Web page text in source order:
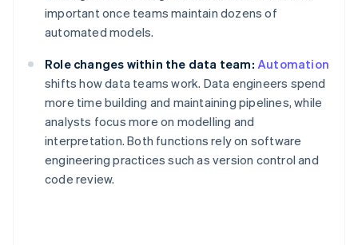
important once teams maintain dozens of
automated models.
Role changes within the data team: Automation
shifts how data teams work. Data engineers spend
more time building and maintaining pipelines, while
analysts focus more on modelling and
interpretation. Both functions rely on software
engineering practices such as version control and
code review.